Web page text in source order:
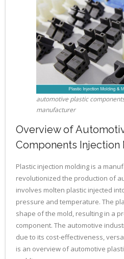
automotive plastic
manufacturer
Overview of
Components Injection
Plastic injection molding is a
revolutionized the production of
involves molten plastic injected
pressure and temperature. The
shape of the mold, resulting in a
component. The automotive
due to its cost-effectiveness,
is an overview of automotive